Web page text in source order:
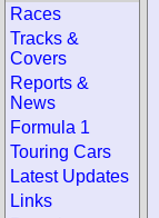
Races
Tracks &
Covers
Reports &
News
Formula 1
Touring Cars
Latest Updates
Links